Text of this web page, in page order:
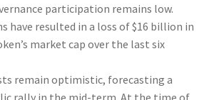
participation remains low.
have resulted in a loss of $16 billion in
market cap over the last six
remain optimistic, forecasting a